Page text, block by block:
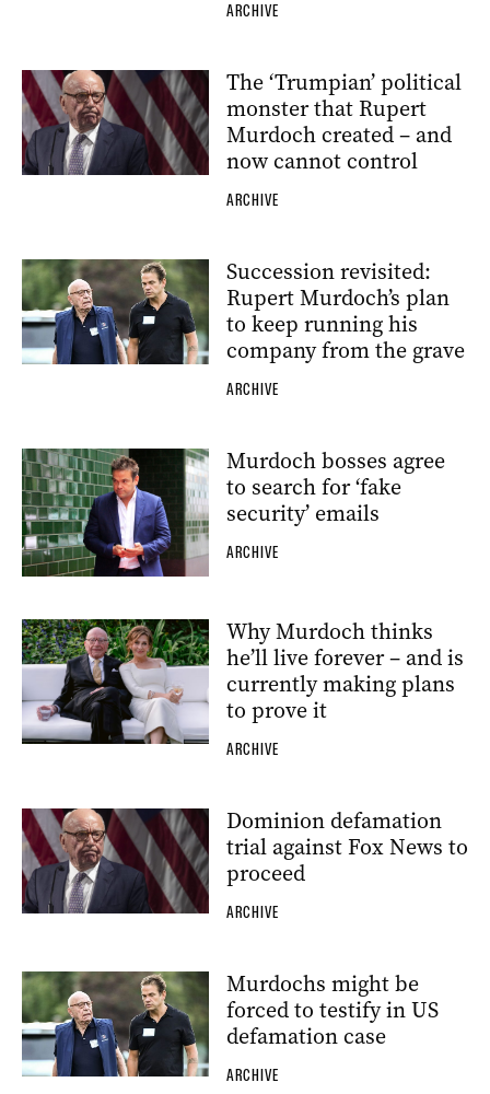
ARCHIVE
The ‘Trumpian’ political
monster that Rupert
Murdoch created – and
now cannot control
ARCHIVE
Succession revisited:
Rupert Murdoch’s plan
to keep running his
company from the grave
ARCHIVE
Murdoch bosses agree
to search for ‘fake
security’ emails
ARCHIVE
Why Murdoch thinks
he’ll live forever – and is
currently making plans
to prove it
ARCHIVE
Dominion defamation
trial against Fox News to
proceed
ARCHIVE
Murdochs might be
forced to testify in US
defamation case
ARCHIVE